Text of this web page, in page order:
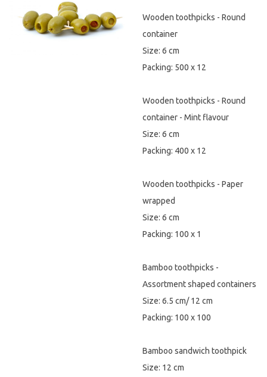
Hygiene & Safety
Wooden toothpicks - Round
container
Size: 6 cm
Packing: 500 x 12
Wooden toothpicks - Round
container - Mint flavour
Size: 6 cm
Packing: 400 x 12
Wooden toothpicks - Paper
wrapped
Size: 6 cm
Packing: 100 x 1
Bamboo toothpicks -
Assortment shaped containers
Size: 6.5 cm/ 12 cm
Packing: 100 x 100
Bamboo sandwich toothpick
Size: 12 cm